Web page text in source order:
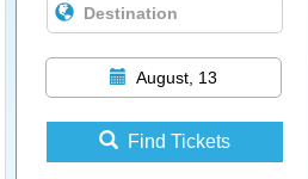
August, 13
Find Tickets